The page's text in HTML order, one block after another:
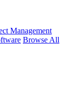
Management
Browse All